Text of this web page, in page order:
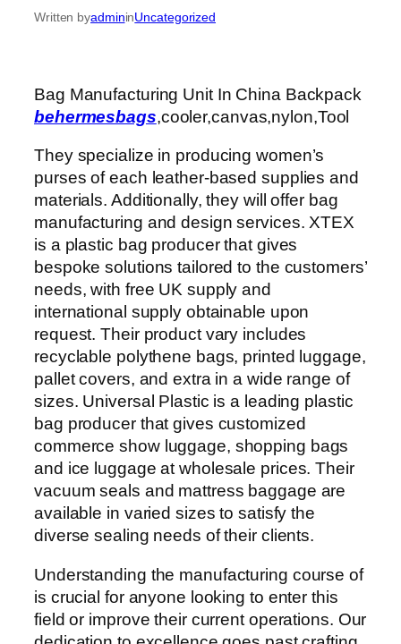
Written byadmininUncategorized
Bag Manufacturing Unit In China Backpack
behermesbags,cooler,canvas,nylon,Tool
They specialize in producing women’s
purses of each leather-based supplies and
materials. Additionally, they will offer bag
manufacturing and design services. XTEX
is a plastic bag producer that gives
bespoke solutions tailored to the customers’
needs, with free UK supply and
international supply obtainable upon
request. Their product vary includes
recyclable polythene bags, printed luggage,
pallet covers, and extra in a wide range of
sizes. Universal Plastic is a leading plastic
bag producer that gives customized
commerce show luggage, shopping bags
and ice luggage at wholesale prices. Their
vacuum seals and mattress baggage are
available in varied sizes to satisfy the
diverse sealing needs of their clients.
Understanding the manufacturing course of
is crucial for anyone looking to enter this
field or improve their current operations. Our